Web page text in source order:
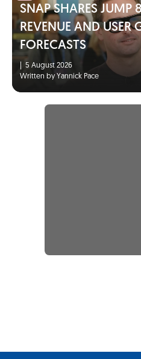
SNAP SHARES JUMP
REVENUE AND USER
FORECASTS
5 August 2026
Written by Yannick Pace